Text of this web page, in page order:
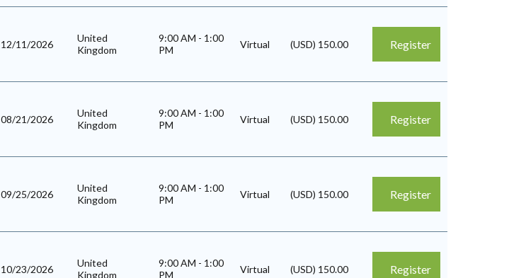
12/11/2026
United
Kingdom
9:00 AM - 1:00
PM
Virtual (USD) 150.00 Register
08/21/2026
United
Kingdom
9:00 AM - 1:00
PM
Virtual (USD) 150.00 Register
09/25/2026
United
Kingdom
9:00 AM - 1:00
PM
Virtual (USD) 150.00 Register
10/23/2026
United
Kingdom
9:00 AM - 1:00
PM
Virtual (USD) 150.00 Register